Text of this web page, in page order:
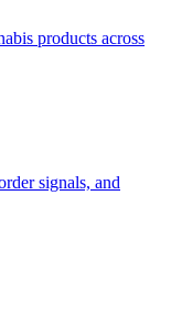
products across
signals, and